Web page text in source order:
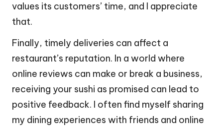
values its customers’ time, and I appreciate
that.
Finally, timely deliveries can affect a
restaurant’s reputation. In a world where
online reviews can make or break a business,
receiving your sushi as promised can lead to
positive feedback. I often find myself sharing
my dining experiences with friends and online